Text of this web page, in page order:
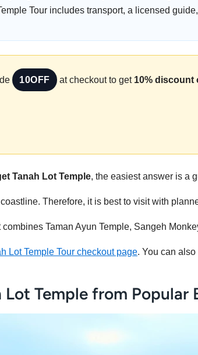
Tour includes transport, a licensed
10OFF at checkout to get 10% discount
Tanah Lot Temple, the easiest answer is a
Therefore, it is best to visit with
Taman Ayun Temple, Sangeh
Lot Temple Tour checkout page. You can
Temple from Popular